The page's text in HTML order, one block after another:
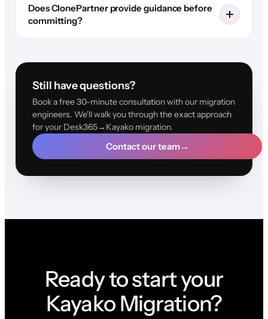
Does ClonePartner provide guidance before
committing?
Still have questions?
Book a free 30-minute consultation with our migration
engineers. We'll walk you through the exact approach
for your Desk365→Kayako migration.
Contact our team→
Ready to start your
Kayako Migration?